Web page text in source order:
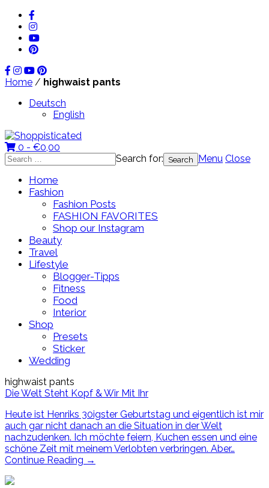
Home / highwaist pants
Deutsch
English
0 - €0,00
Search for:
Menu Close
Home
Fashion
Fashion Posts
FASHION FAVORITES
Shop our Instagram
Beauty
Travel
Lifestyle
Blogger-Tipps
Fitness
Food
Interior
Shop
Presets
Sticker
Wedding
highwaist pants
Die Welt Steht Kopf & Wir Mit Ihr
Heute ist Henriks 30igster Geburtstag und eigentlich ist mir
auch gar nicht danach an die Situation in der Welt
nachzudenken. Ich möchte feiern, Kuchen essen und eine
schöne Zeit mit meinem Verlobten verbringen. Aber…
Continue Reading →